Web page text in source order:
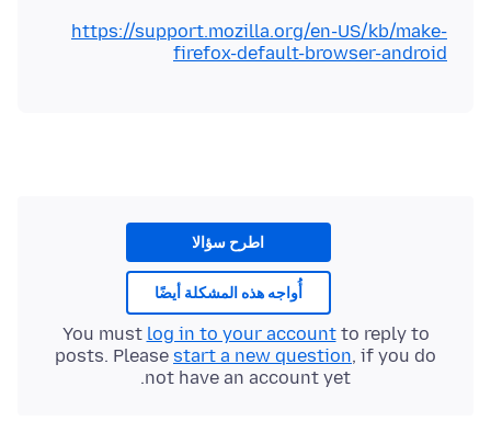
https://support.mozilla.org/en-US/kb/make-
firefox-default-browser-android
اطرح سؤالا
أُواجه هذه المشكلة أيضًا
You must log in to your accountto reply to
posts. Please start a new question, if you do
not have an account yet.